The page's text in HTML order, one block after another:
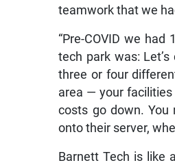
teamwork that we
“Pre-COVID we
tech park was:
three or four
area — your facilities
costs go down. You
onto their server,
Barnett Tech is like